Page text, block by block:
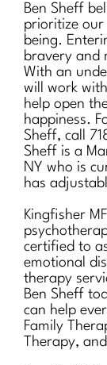
Videos
Fees
Contact us
Ben Sheff
prioritize
being.
bravery and
With an
will work
help open
happiness.
Sheff, call
Sheff is a
NY who is
has
Kingfisher
certified to
emotional
therapy
Ben Sheff
can help
Family
Therapy,